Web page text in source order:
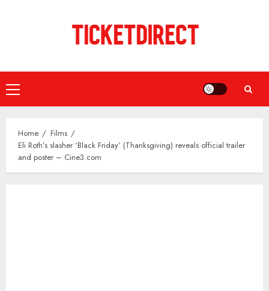
Primary
Menu
Home
Films
Eli Roth’s slasher ‘Black Friday’ (Thanksgiving) reveals official trailer
and poster – Cine3.com